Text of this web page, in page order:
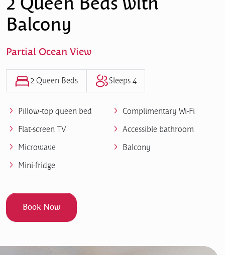
Balcony
Partial Ocean View
2 Queen Beds Sleeps 4
Pillow-top queen bed
Flat-screen TV
Microwave
Mini-fridge
Complimentary Wi-Fi
Accessible bathroom
Balcony
Book Now